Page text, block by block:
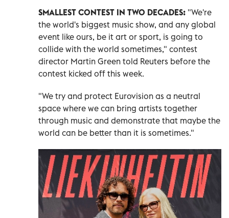
SMALLEST CONTEST IN TWO DECADES: "We're
the world's biggest music show, and any global
event like ours, be it art or sport, is going to
collide with the world sometimes," contest
director Martin Green told Reuters before the
contest kicked off this week.
"We try and protect Eurovision as a neutral
space where we can bring artists together
through music and demonstrate that maybe the
world can be better ​than it is sometimes."